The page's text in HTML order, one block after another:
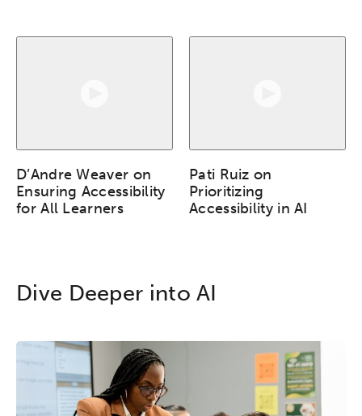
D’Andre Weaver on
Ensuring Accessibility
for All Learners
Pati Ruiz on
Prioritizing
Accessibility in AI
Dive Deeper into AI
Popular Searches
Collaborative Innovation
Networks & Programs